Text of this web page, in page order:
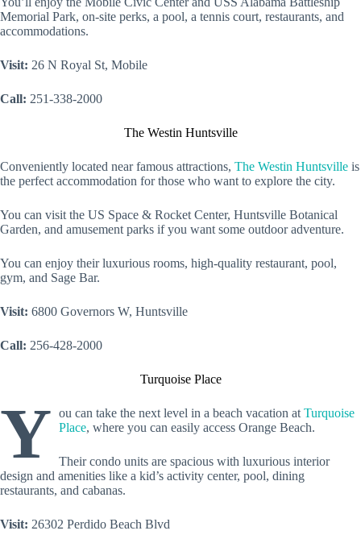
Memorial Park, on-site perks, a pool, a tennis court, restaurants, and
accommodations.
Visit: 26 N Royal St, Mobile
Call: 251-338-2000
The Westin Huntsville
Conveniently located near famous attractions, The Westin Huntsville is
the perfect accommodation for those who want to explore the city.
You can visit the US Space & Rocket Center, Huntsville Botanical
Garden, and amusement parks if you want some outdoor adventure.
You can enjoy their luxurious rooms, high-quality restaurant, pool,
gym, and Sage Bar.
Visit: 6800 Governors W, Huntsville
Call: 256-428-2000
Turquoise Place
Y ou can take the next level in a beach vacation at Turquoise
Place, where you can easily access Orange Beach.
Their condo units are spacious with luxurious interior
design and amenities like a kid’s activity center, pool, dining
restaurants, and cabanas.
Visit: 26302 Perdido Beach Blvd